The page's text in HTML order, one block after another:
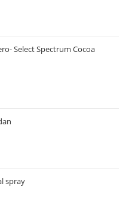
Select Spectrum Cocoa
spray